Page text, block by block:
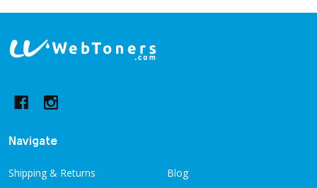
Footer
Navigate
Shipping & Returns
Blog